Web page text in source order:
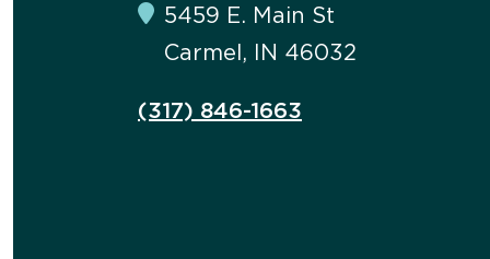
5459 E. Main St
Carmel, IN 46032
(317) 846-1663